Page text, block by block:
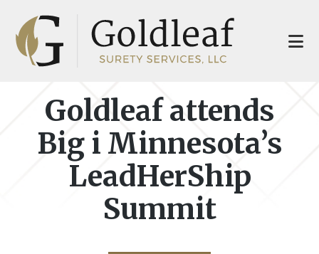
main
footer
Goldleaf attends
Big i Minnesota’s
LeadHerShip
Summit